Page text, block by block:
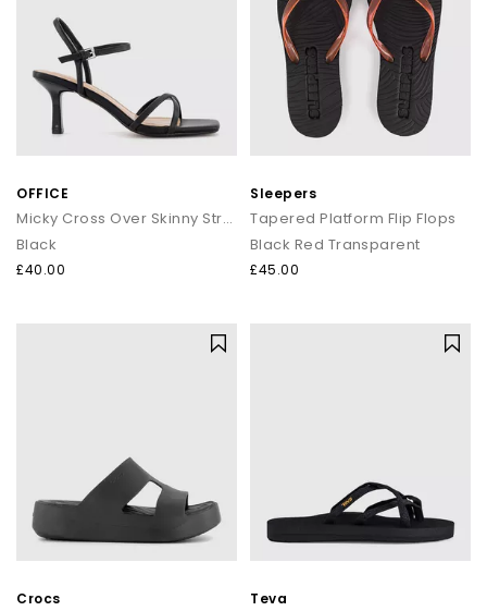
OFFICE
Micky Cross Over Skinny Strap Sandals
Black
£40.00
Sleepers
Tapered Platform Flip Flops
Black Red Transparent
£45.00
Crocs Teva